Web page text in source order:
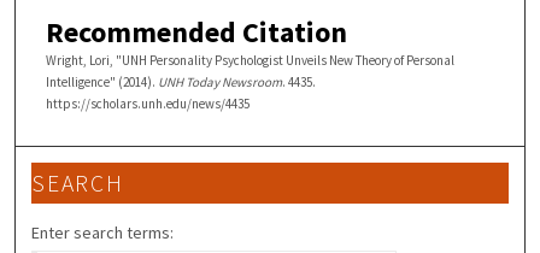
Recommended Citation
Wright, Lori, "UNH Personality Psychologist Unveils New Theory of Personal
Intelligence" (2014). UNH Today Newsroom. 4435.
https://scholars.unh.edu/news/4435
SEARCH
Enter search terms: